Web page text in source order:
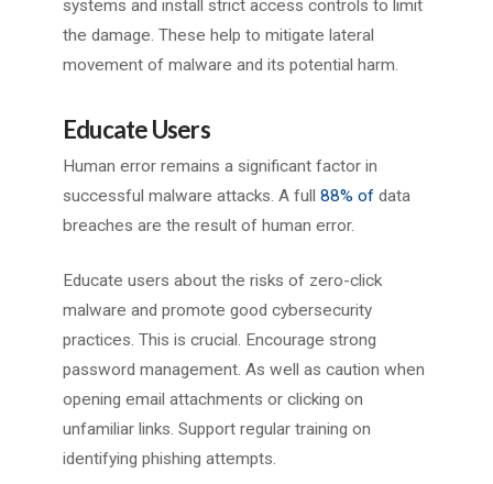
systems and install strict access controls to limit
the damage. These help to mitigate lateral
movement of malware and its potential harm.
Educate Users
Human error remains a significant factor in
successful malware attacks. A full 88% ofdata
breaches are the result of human error.
Educate users about the risks of zero-click
malware and promote good cybersecurity
practices. This is crucial. Encourage strong
password management. As well as caution when
opening email attachments or clicking on
unfamiliar links. Support regular training on
identifying phishing attempts.